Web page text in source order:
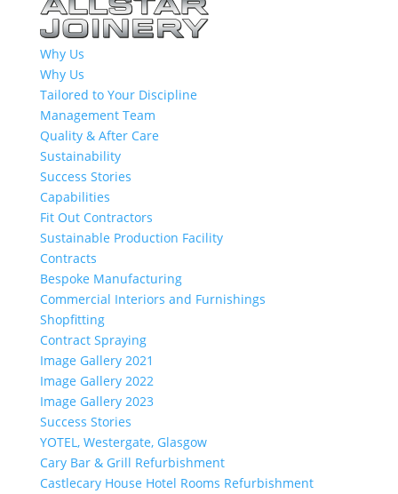
Why Us
Why Us
Tailored to Your Discipline
Management Team
Quality & After Care
Sustainability
Success Stories
Capabilities
Fit Out Contractors
Sustainable Production Facility
Contracts
Bespoke Manufacturing
Commercial Interiors and Furnishings
Shopfitting
Contract Spraying
Image Gallery 2021
Image Gallery 2022
Image Gallery 2023
Success Stories
YOTEL, Westergate, Glasgow
Cary Bar & Grill Refurbishment
Castlecary House Hotel Rooms Refurbishment